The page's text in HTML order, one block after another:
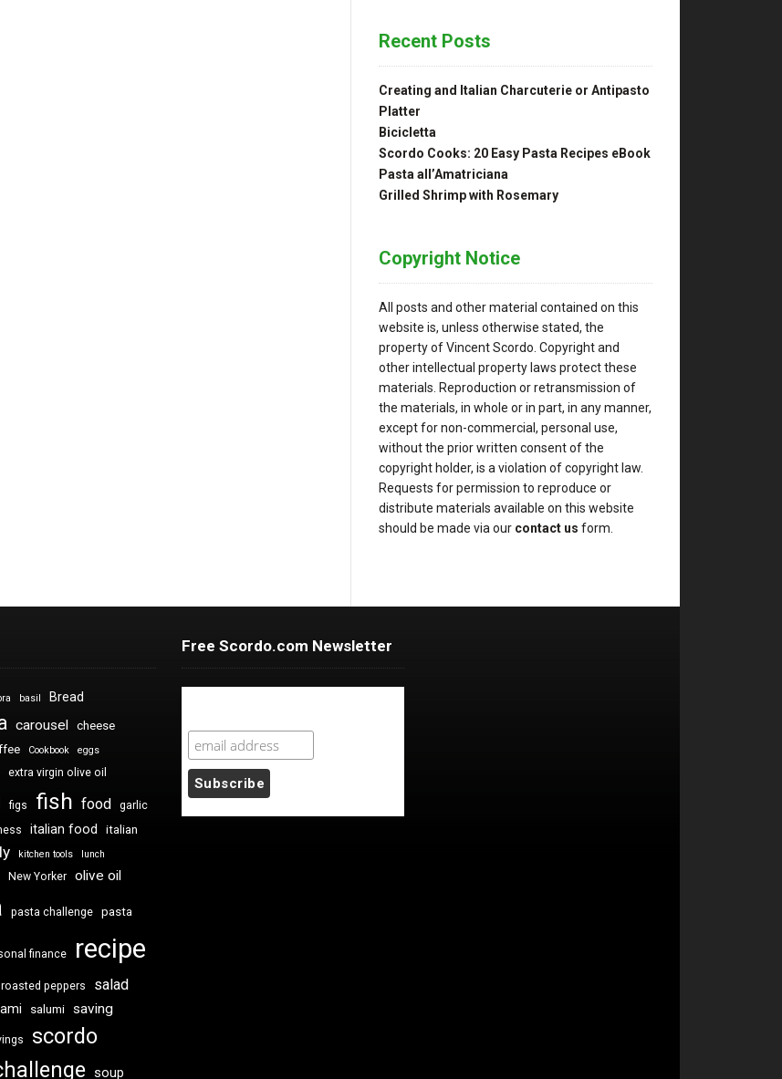
Recent Posts
Creating and Italian Charcuterie or Antipasto
Platter
Bicicletta
Scordo Cooks: 20 Easy Pasta Recipes eBook
Pasta all’Amatriciana
Grilled Shrimp with Rosemary
Copyright Notice
All posts and other material contained on this
website is, unless otherwise stated, the
property of Vincent Scordo. Copyright and
other intellectual property laws protect these
materials. Reproduction or retransmission of
the materials, in whole or in part, in any manner,
except for non-commercial, personal use,
without the prior written consent of the
copyright holder, is a violation of copyright law.
Requests for permission to reproduce or
distribute materials available on this website
should be made via our contact us form.
basil Bread
carousel cheese
Cookbook eggs
extra virgin olive oil
figs fish food garlic
italian food
italian
kitchen tools lunch
New Yorker olive oil
pasta challenge pasta
finance recipe
roasted peppers salad
salumi
saving
scordo
soup
Free Scordo.com Newsletter